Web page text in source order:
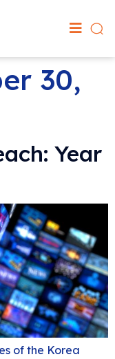
30,
Year
of the Korea